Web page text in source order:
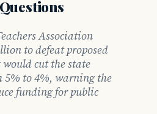
Association
to defeat proposed
cut the state
5% to 4%, warning the
funding for public